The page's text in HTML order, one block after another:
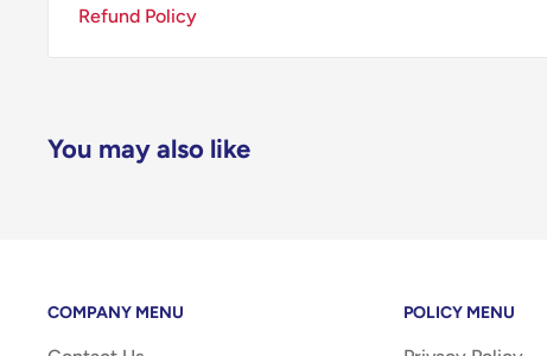
Refund Policy
You may also like
COMPANY MENU POLICY MENU